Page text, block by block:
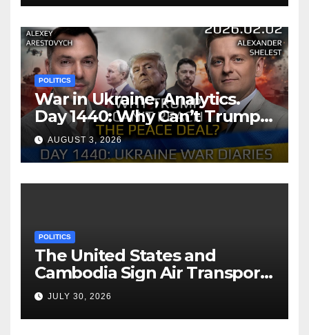
POLITICS
War in Ukraine, Analytics.
Day 1440: Why Can’t Trump
Reach the Peace Deal?
Arestovych, Shelest.
AUGUST 3, 2026
POLITICS
The United States and
Cambodia Sign Air Transport
Agreement
JULY 30, 2026